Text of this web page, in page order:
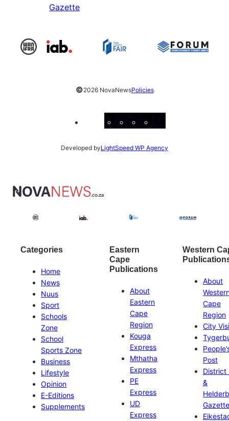
Gazette
©2026 NovaNewsPolicies
Facebook
Instagram
X
Developed byLightSpeed WP Agency
Categories
Home
News
Nuus
Sport
Schools
Zone
School
Sports Zone
Business
Lifestyle
Opinion
E-Editions
Supplements
Eastern
Cape
Publications
About
Eastern
Cape
Region
Kouga
Express
Mthatha
Express
PE
Express
UD
Express
Western
About
Cape
Region
City
Post
District
&
Gazette